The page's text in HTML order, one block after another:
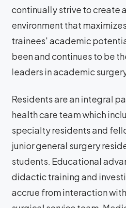
continually strive to create
environment that
trainees' academic
been and continues to be
leaders in academic
Residents are an integral
health care team which
specialty residents and
junior general surgery
students. Educational
didactic training and
accrue from interaction